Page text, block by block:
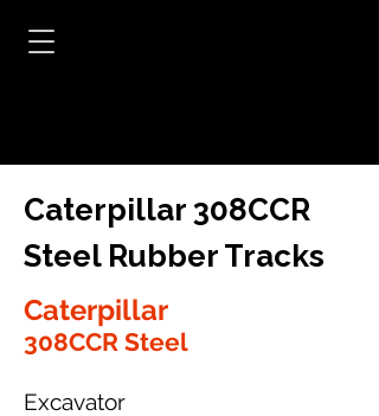
Caterpillar 308CCR
Steel Rubber Tracks
Caterpillar
308CCR Steel
Excavator